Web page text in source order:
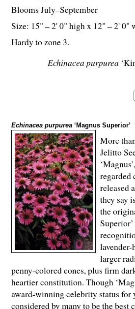
Echinacea purpurea
Blooms July–September
Size: 15" – 2' 0" high x 12" – 2' 0"
Hardy to zone 3.
Echinacea purpurea ‘Magnus Superior’
More
Jelitto
regarded
released
they say
the
larger
penny-colored cones, plus firm
heartier constitution. Though
award-winning celebrity status for
considered by many to be the best